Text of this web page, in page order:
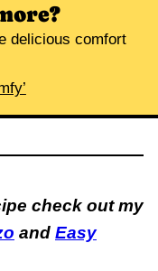
check out my
and Easy